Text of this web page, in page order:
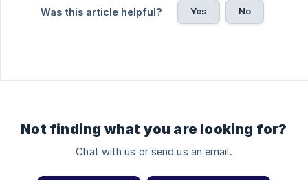
Was this article helpful? Yes No
Not finding what you are looking for?
Chat with us or send us an email.